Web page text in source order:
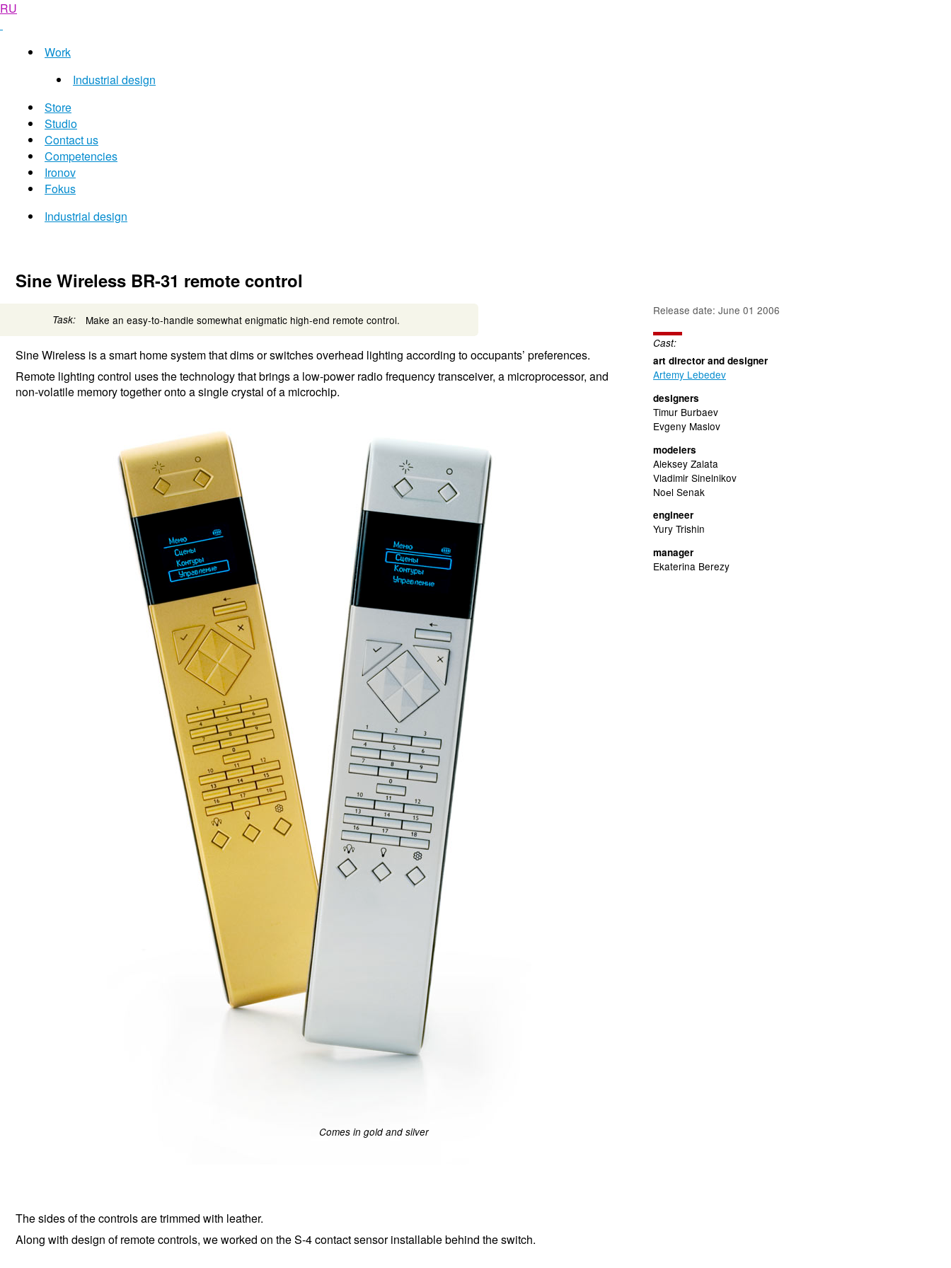
RU
Work
Industrial design
Store
Studio
Contact us
Competencies
Ironov
Fokus
Industrial design
Sine Wireless BR-31 remote control
Task: Make an easy-to-handle somewhat enigmatic high-end remote control.
Sine Wireless is a smart home system that dims or switches overhead lighting according to occupants’ preferences.
Remote lighting control uses the technology that brings a low-power radio frequency transceiver, a microprocessor, and
non-volatile memory together onto a single crystal of a microchip.
Comes in gold and silver
The sides of the controls are trimmed with leather.
Along with design of remote controls, we worked on the S-4 contact sensor installable behind the switch.
Release date: June 01 2006
Cast:
art director and designer
Artemy Lebedev
designers
Timur Burbaev
Evgeny Maslov
modelers
Aleksey Zalata
Vladimir Sinelnikov
Noеl Senak
engineer
Yury Trishin
manager
Ekaterina Berezy